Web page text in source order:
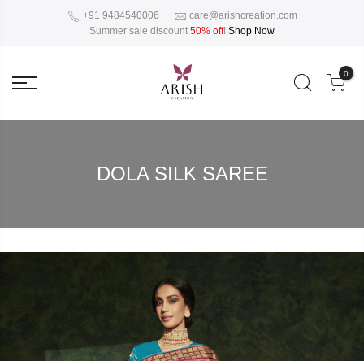
+91 9484540006
care@arishcreation.com
Summer sale discount 50% off! Shop Now
0
DOLA SILK SAREE